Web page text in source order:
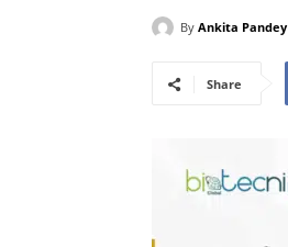
By Ankita Pandey
Share